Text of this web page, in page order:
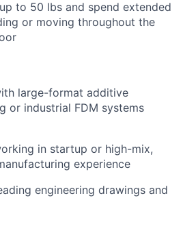
to 50 lbs and spend extended
or moving throughout the
large-format additive
or industrial FDM systems
in startup or high-mix,
experience
engineering drawings and